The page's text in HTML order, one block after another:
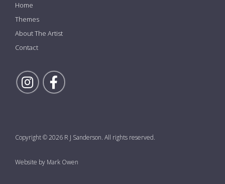
Home
Themes
About The Artist
Contact
Follow Rick on Instagram
Follow Rick on Facebook
Copyright © 2026 R J Sanderson. All rights reserved.
Website by Mark Owen